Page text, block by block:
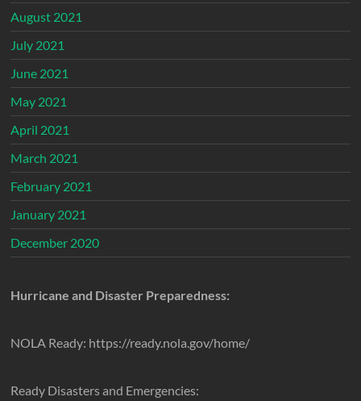
August 2021
July 2021
June 2021
May 2021
April 2021
March 2021
February 2021
January 2021
December 2020
Hurricane and Disaster Preparedness:
NOLA Ready: https://ready.nola.gov/home/
Ready Disasters and Emergencies: